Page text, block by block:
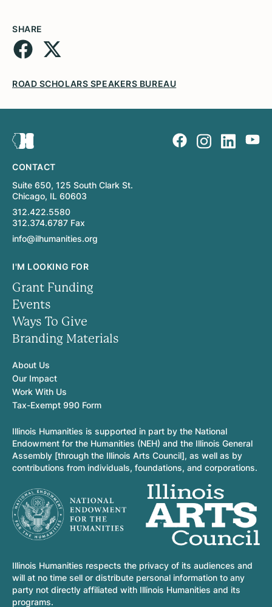
SHARE
ROAD SCHOLARS SPEAKERS BUREAU
CONTACT
Suite 650, 125 South Clark St.
Chicago, IL 60603
312.422.5580
312.374.6787 Fax
info@ilhumanities.org
I'M LOOKING FOR
Grant Funding
Events
Ways To Give
Branding Materials
About Us
Our Impact
Work With Us
Tax-Exempt 990 Form
Illinois Humanities is supported in part by the National
Endowment for the Humanities (NEH) and the Illinois General
Assembly [through the Illinois Arts Council], as well as by
contributions from individuals, foundations, and corporations.
Illinois Humanities respects the privacy of its audiences and
will at no time sell or distribute personal information to any
party not directly affiliated with Illinois Humanities and its
programs.